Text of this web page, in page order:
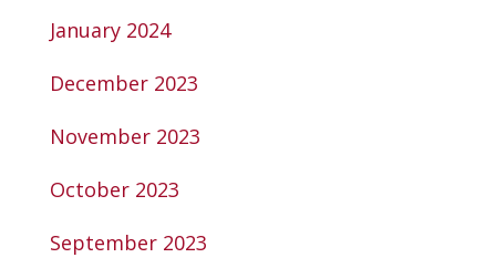
January 2024
December 2023
November 2023
October 2023
September 2023